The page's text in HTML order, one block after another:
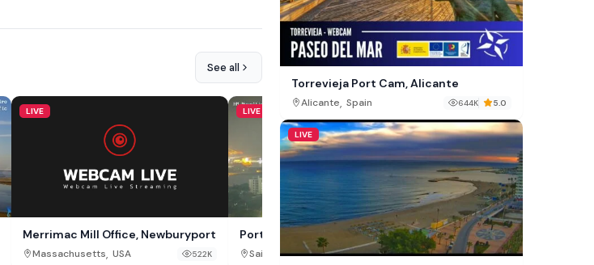
See all
LIVE
Merrimac Mill Office, Newburyport
Massachusetts, USA 522K
LIVE
Port Bridgetown Live Webcam –
Barbados Cruise Terminal
Saint Michael, Barbados 235K
Sixhaven Cam,
North Holland
Torrevieja Port Cam, Alicante
Alicante, Spain 644K 5.0
LIVE